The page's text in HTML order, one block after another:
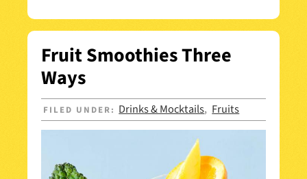
Fruit Smoothies Three
Ways
FILED UNDER: Drinks & Mocktails, Fruits